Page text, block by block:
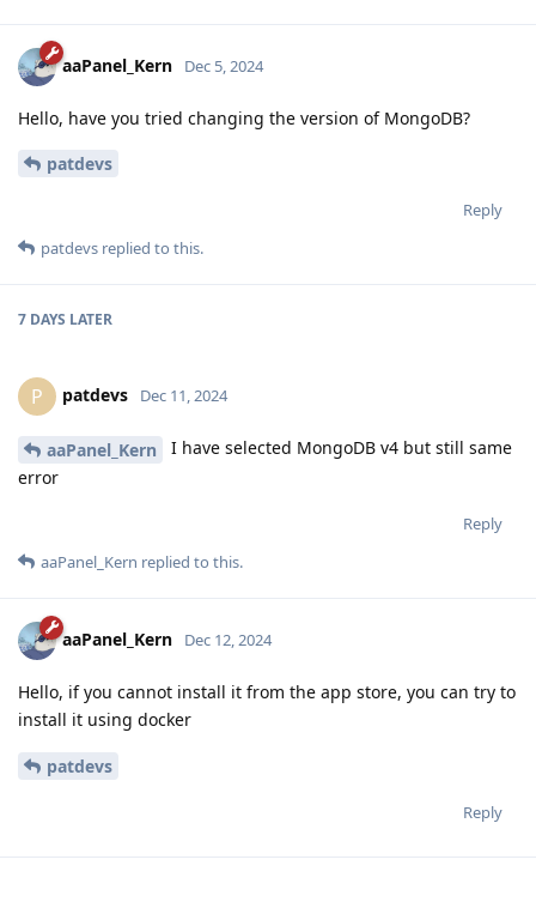
aaPanel_Kern Dec 5, 2024
Hello, have you tried changing the version of MongoDB?
patdevs
Reply
patdevs replied to this.
7 DAYS LATER
P patdevs Dec 11, 2024
aaPanel_Kern
I have selected MongoDB v4 but still same
error
Reply
aaPanel_Kern replied to this.
aaPanel_Kern Dec 12, 2024
Hello, if you cannot install it from the app store, you can try to
install it using docker
patdevs
Reply